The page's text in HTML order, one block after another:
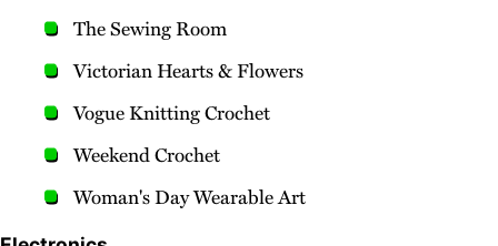
The Sewing Room
Victorian Hearts & Flowers
Vogue Knitting Crochet
Weekend Crochet
Woman's Day Wearable Art